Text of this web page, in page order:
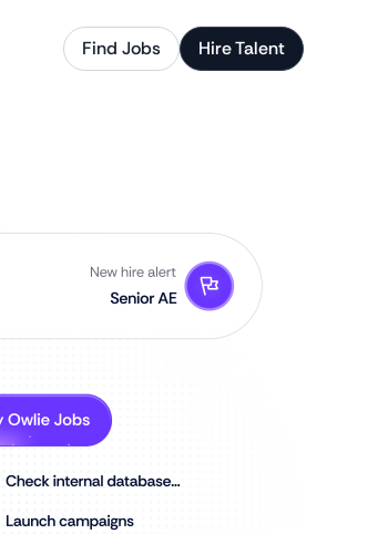
Find Jobs Hire Talent